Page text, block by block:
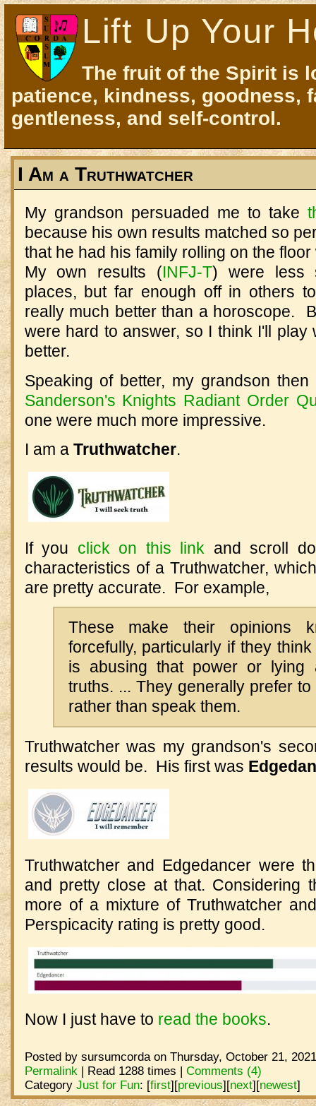
Lift Up Your
The fruit of the Spirit is
patience, kindness, goodness,
gentleness, and self-control.
I Am a Truthwatcher
My grandson persuaded me to take
because his own results matched so
that he had his family rolling on the
My own results (INFJ-T) were less
places, but far enough off in others
really much better than a horoscope.
were hard to answer, so I think I'll
better.
Speaking of better, my grandson
Sanderson's Knights Radiant Order
one were much more impressive.
I am a Truthwatcher.
If you click on this link and scroll
characteristics of a Truthwatcher,
are pretty accurate. For example,
These make their opinions
forcefully, particularly if they
is abusing that power or lying
truths. ... They generally prefer
rather than speak them.
Truthwatcher was my grandson's
results would be. His first was
Truthwatcher and Edgedancer were
and pretty close at that. Considering
more of a mixture of Truthwatcher
Perspicacity rating is pretty good.
Now I just have to read the books.
Posted by sursumcorda on Thursday, October 21,
Permalink | Read 1288 times | Comments (4)
Category Just for Fun: [first][previous][next][newest]